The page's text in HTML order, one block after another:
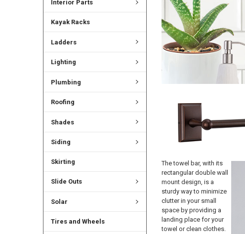
Interior Parts
Kayak Racks
Ladders
Lighting
Plumbing
Roofing
Shades
Siding
Skirting
Slide Outs
Solar
Tires and Wheels
The towel bar, with its
rectangular double wall
mount design, is a
sturdy way to minimize
clutter in your small
space by providing a
landing place for your
towel or clean clothes.